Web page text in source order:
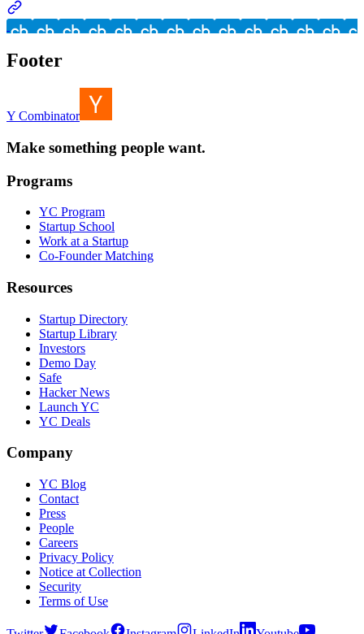
Footer
Y Combinator
Make something people want.
Programs
YC Program
Startup School
Work at a Startup
Co-Founder Matching
Resources
Startup Directory
Startup Library
Investors
Demo Day
Safe
Hacker News
Launch YC
YC Deals
Company
YC Blog
Contact
Press
People
Careers
Privacy Policy
Notice at Collection
Security
Terms of Use